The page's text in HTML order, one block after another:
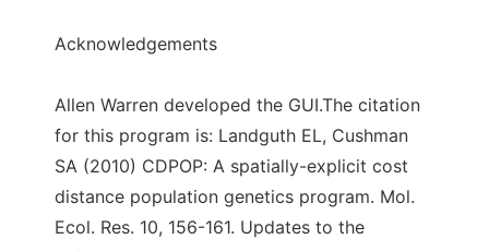
Acknowledgements
Allen Warren developed the GUI.The citation
for this program is: Landguth EL, Cushman
SA (2010) CDPOP: A spatially-explicit cost
distance population genetics program. Mol.
Ecol. Res. 10, 156-161. Updates to the